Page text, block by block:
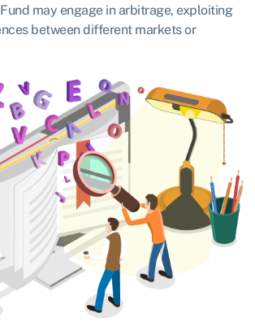
may engage in arbitrage, exploiting
between different markets or